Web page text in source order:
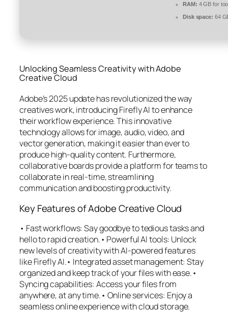
RAM: 4 GB for
Disk space: 64
Unlocking Seamless Creativity with Adobe
Creative Cloud
Adobe’s 2025 update has revolutionized the way
creatives work, introducing Firefly AI to enhance
their workflow experience. This innovative
technology allows for image, audio, video, and
vector generation, making it easier than ever to
produce high-quality content. Furthermore,
collaborative boards provide a platform for teams to
collaborate in real-time, streamlining
communication and boosting productivity.
Key Features of Adobe Creative Cloud
• Fast workflows: Say goodbye to tedious tasks and
hello to rapid creation.• Powerful AI tools: Unlock
new levels of creativity with AI-powered features
like Firefly AI.• Integrated asset management: Stay
organized and keep track of your files with ease.•
Syncing capabilities: Access your files from
anywhere, at any time.• Online services: Enjoy a
seamless online experience with cloud storage.